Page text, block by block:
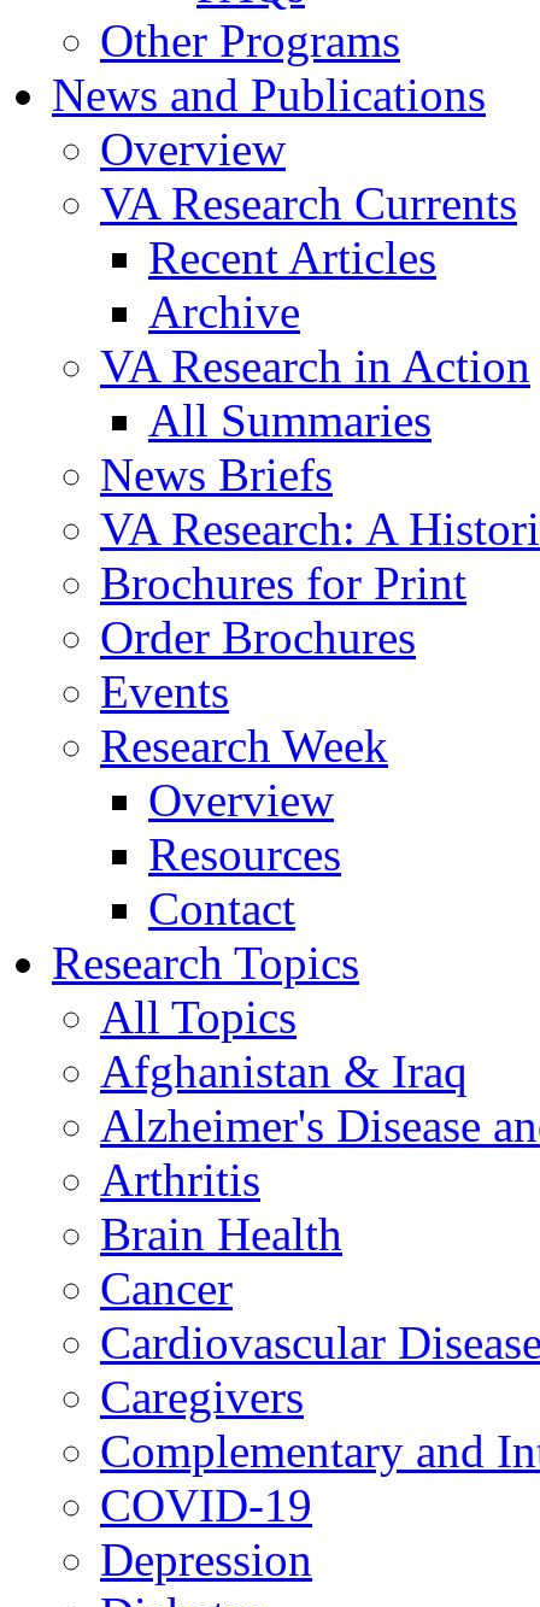
Other Programs
News and Publications
Overview
VA Research Currents
Recent Articles
Archive
VA Research in Action
All Summaries
News Briefs
VA Research: A
Brochures for Print
Order Brochures
Events
Research Week
Overview
Resources
Contact
Research Topics
All Topics
Afghanistan & Iraq
Alzheimer's Disease
Arthritis
Brain Health
Cancer
Cardiovascular
Caregivers
Complementary and
COVID-19
Depression